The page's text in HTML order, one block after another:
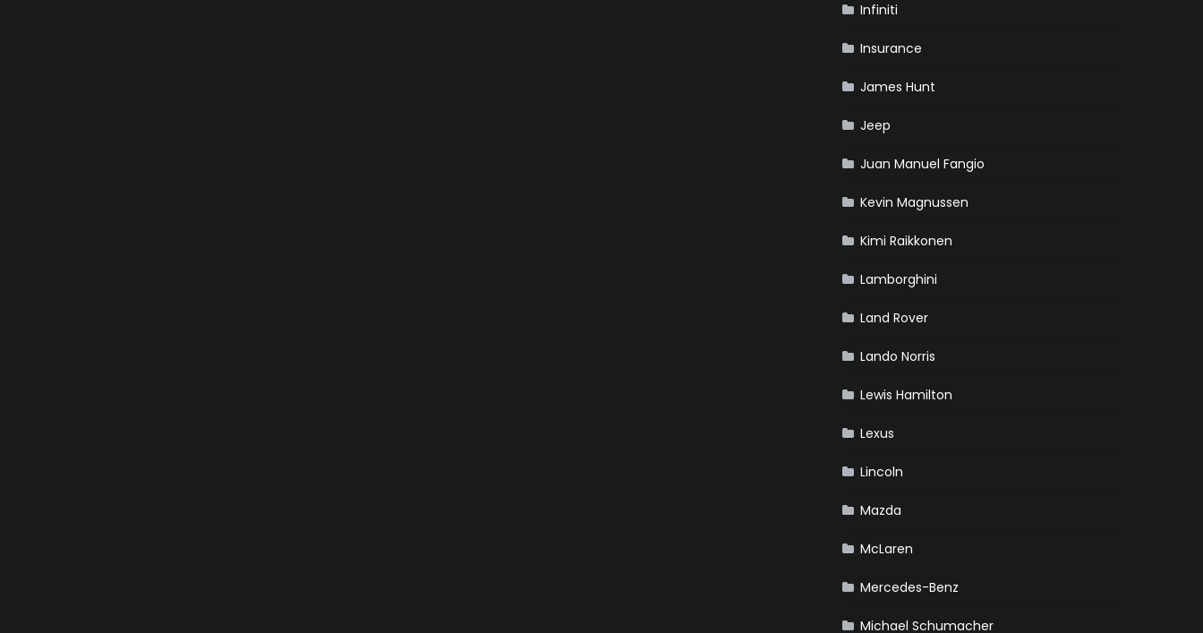
Infiniti
Insurance
James Hunt
Jeep
Juan Manuel Fangio
Kevin Magnussen
Kimi Raikkonen
Lamborghini
Land Rover
Lando Norris
Lewis Hamilton
Lexus
Lincoln
Mazda
McLaren
Mercedes-Benz
Michael Schumacher